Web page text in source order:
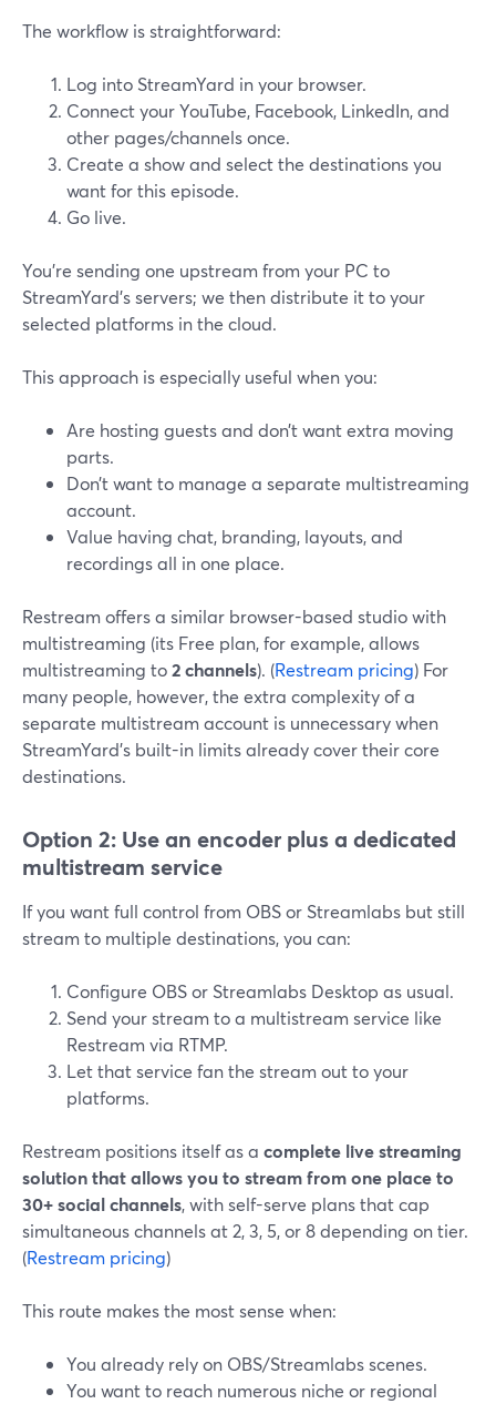
The workflow is straightforward:
Log into StreamYard in your browser.
Connect your YouTube, Facebook, LinkedIn, and
other pages/channels once.
Create a show and select the destinations you
want for this episode.
Go live.
You’re sending one upstream from your PC to
StreamYard’s servers; we then distribute it to your
selected platforms in the cloud.
This approach is especially useful when you:
Are hosting guests and don’t want extra moving
parts.
Don’t want to manage a separate multistreaming
account.
Value having chat, branding, layouts, and
recordings all in one place.
Restream offers a similar browser-based studio with
multistreaming (its Free plan, for example, allows
multistreaming to2 channels). (Restream pricing) For
many people, however, the extra complexity of a
separate multistream account is unnecessary when
StreamYard’s built-in limits already cover their core
destinations.
Option 2: Use an encoder plus a dedicated
multistream service
If you want full control from OBS or Streamlabs but still
stream to multiple destinations, you can:
Configure OBS or Streamlabs Desktop as usual.
Send your stream to a multistream service like
Restream via RTMP.
Let that service fan the stream out to your
platforms.
Restream positions itself as a complete live streaming
solution that allows you to stream from one place to
30+ social channels, with self-serve plans that cap
simultaneous channels at 2, 3, 5, or 8 depending on tier.
(Restream pricing)
This route makes the most sense when:
You already rely on OBS/Streamlabs scenes.
You want to reach numerous niche or regional